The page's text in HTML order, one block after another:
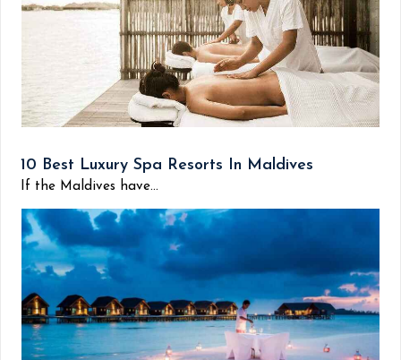
10 Best Luxury Spa Resorts In Maldives
If the Maldives have...